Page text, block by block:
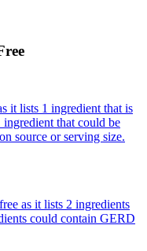
it lists 1 ingredient that is
that could be
source or serving size.
as it lists 2 ingredients
could contain GERD